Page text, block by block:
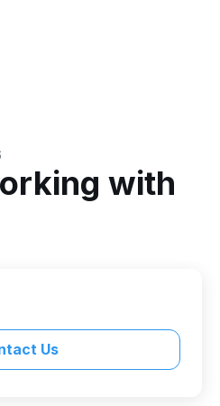
with
Us